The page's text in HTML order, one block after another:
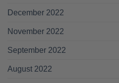
December 2022
November 2022
September 2022
August 2022